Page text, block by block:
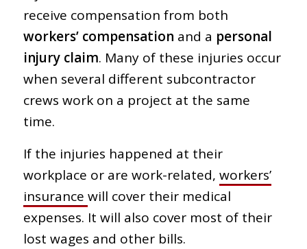
receive compensation from both
workers’ compensation and a personal
injury claim. Many of these injuries occur
when several different subcontractor
crews work on a project at the same
time.
If the injuries happened at their
workplace or are work-related, workers’
insurance will cover their medical
expenses. It will also cover most of their
lost wages and other bills.